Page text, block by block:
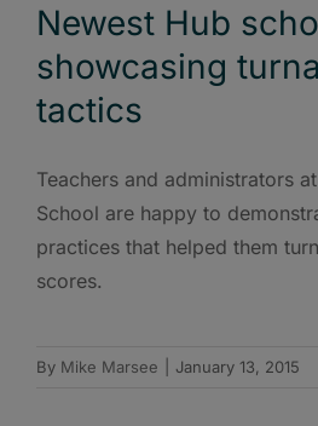
Newest Hub
showcasing
tactics
Teachers and administrators
School are happy to
practices that helped them
scores.
By Mike Marsee January 13, 2015